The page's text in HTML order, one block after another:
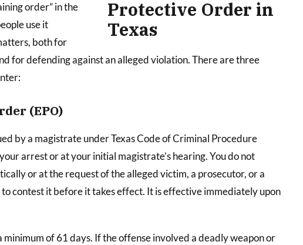
order” in the
use it
both for
for defending against an alleged violation. There are three
(EPO)
by a magistrate under Texas Code of Criminal Procedure
arrest or at your initial magistrate’s hearing. You do not
or at the request of the alleged victim, a prosecutor, or a
contest it before it takes effect. It is effective immediately upon
minimum of 61 days. If the offense involved a deadly weapon or